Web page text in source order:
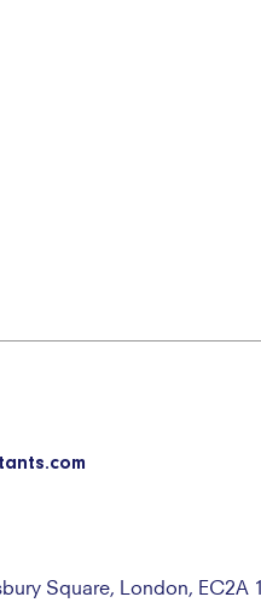
Square, London, EC2A